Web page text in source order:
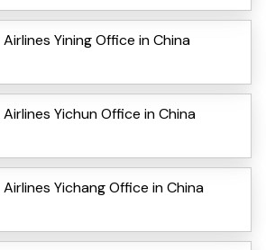
Yining Office in China
Yichun Office in China
Yichang Office in China